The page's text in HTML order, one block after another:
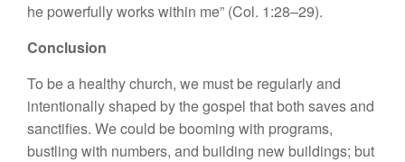
he powerfully works within me” (Col. 1:28–29).
Conclusion
To be a healthy church, we must be regularly and
intentionally shaped by the gospel that both saves and
sanctifies. We could be booming with programs,
bustling with numbers, and building new buildings; but